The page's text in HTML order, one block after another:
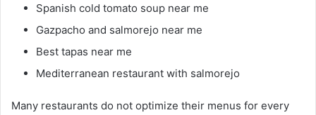
Spanish cold tomato soup near me
Gazpacho and salmorejo near me
Best tapas near me
Mediterranean restaurant with salmorejo
Many restaurants do not optimize their menus for every